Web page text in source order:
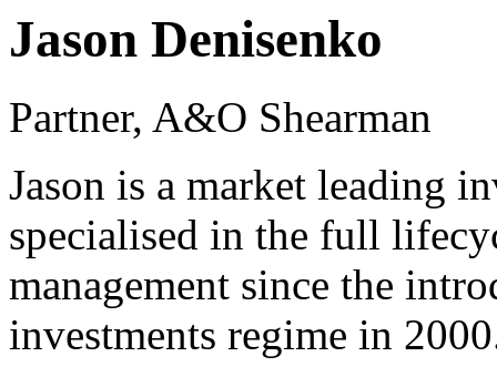
Jason Denisenko
Partner, A&O Shearman
Jason is a market leading
specialised in the full
management since the
investments regime in